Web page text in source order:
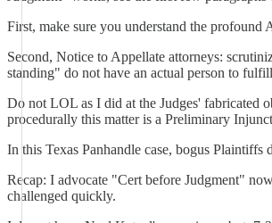
First, make sure you understand the profound
Second, Notice to Appellate attorneys:
standing" do not have an actual person to
Do not LOL as I did at the Judges' fabricated
procedurally this matter is a Preliminary
In this Texas Panhandle case, bogus
Recap: I advocate "Cert before Judgment"
challenged quickly.